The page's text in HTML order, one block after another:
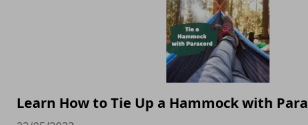
Learn How to Tie Up a Hammock with